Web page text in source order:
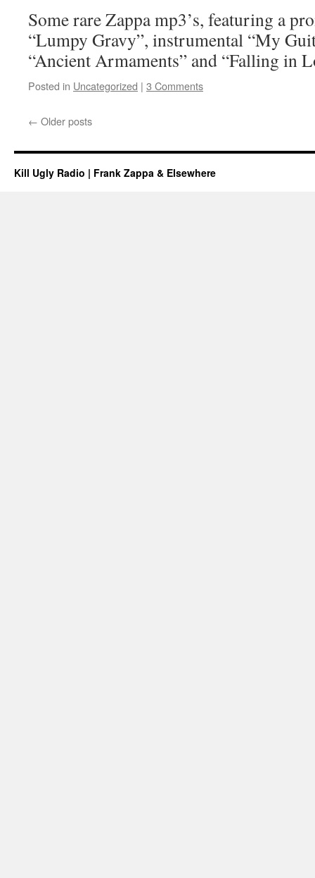
Some rare Zappa mp3’s, featuring a
“Lumpy Gravy”, instrumental “My
“Ancient Armaments” and “Falling in
Posted in Uncategorized | 3 Comments
← Older posts
Kill Ugly Radio | Frank Zappa & Elsewhere